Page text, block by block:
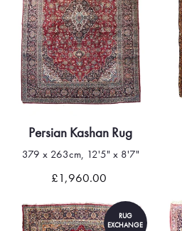
Persian Kashan Rug
379 x 263cm, 12'5" x 8'7"
£1,960.00
RUG
EXCHANGE